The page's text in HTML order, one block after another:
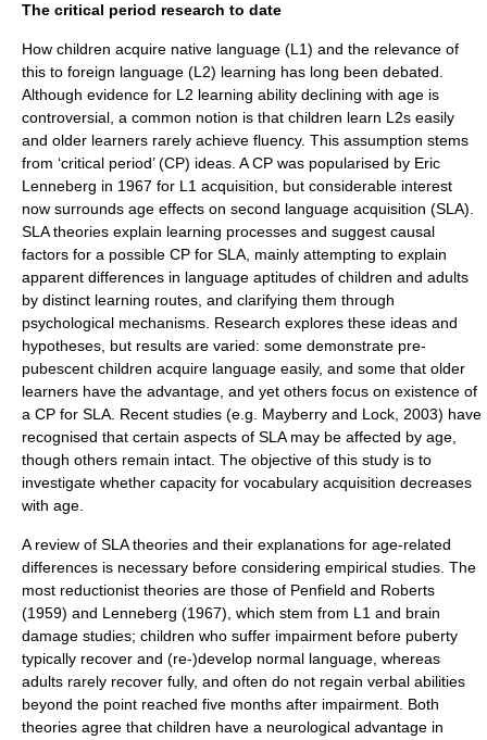
The critical period research to date
How children acquire native language (L1) and the relevance of
this to foreign language (L2) learning has long been debated.
Although evidence for L2 learning ability declining with age is
controversial, a common notion is that children learn L2s easily
and older learners rarely achieve fluency. This assumption stems
from ‘critical period’ (CP) ideas. A CP was popularised by Eric
Lenneberg in 1967 for L1 acquisition, but considerable interest
now surrounds age effects on second language acquisition (SLA).
SLA theories explain learning processes and suggest causal
factors for a possible CP for SLA, mainly attempting to explain
apparent differences in language aptitudes of children and adults
by distinct learning routes, and clarifying them through
psychological mechanisms. Research explores these ideas and
hypotheses, but results are varied: some demonstrate pre-
pubescent children acquire language easily, and some that older
learners have the advantage, and yet others focus on existence of
a CP for SLA. Recent studies (e.g. Mayberry and Lock, 2003) have
recognised that certain aspects of SLA may be affected by age,
though others remain intact. The objective of this study is to
investigate whether capacity for vocabulary acquisition decreases
with age.
A review of SLA theories and their explanations for age-related
differences is necessary before considering empirical studies. The
most reductionist theories are those of Penfield and Roberts
(1959) and Lenneberg (1967), which stem from L1 and brain
damage studies; children who suffer impairment before puberty
typically recover and (re-)develop normal language, whereas
adults rarely recover fully, and often do not regain verbal abilities
beyond the point reached five months after impairment. Both
theories agree that children have a neurological advantage in